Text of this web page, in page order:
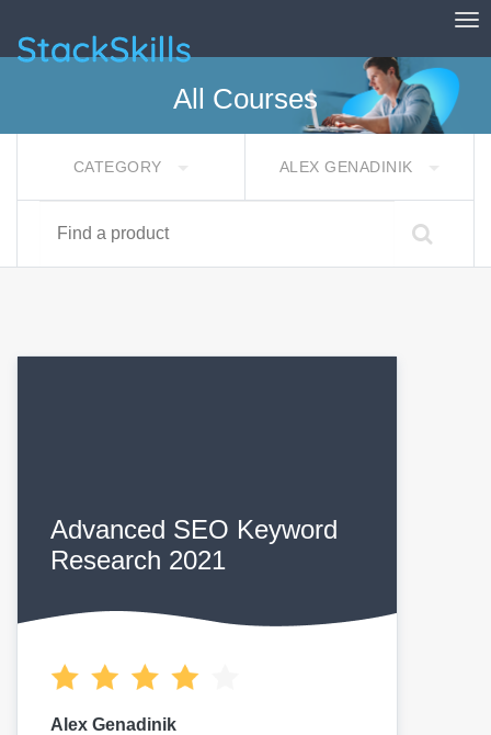
StackSkills
All Courses
CATEGORY ALEX GENADINIK
Advanced SEO Keyword
Research 2021
Alex Genadinik